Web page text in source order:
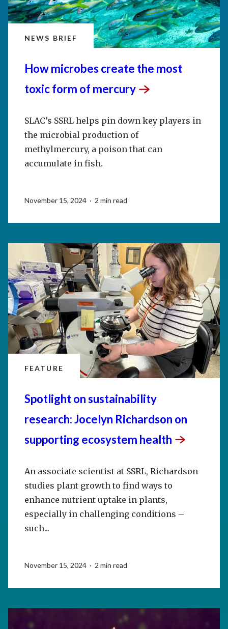
NEWS BRIEF
How microbes create the most
toxic form of mercury
SLAC’s SSRL helps pin down key players in
the microbial production of
methylmercury, a poison that can
accumulate in fish.
November 15, 2024 · 2 min read
FEATURE
Spotlight on sustainability
research: Jocelyn Richardson on
supporting ecosystem health
An associate scientist at SSRL, Richardson
studies plant growth to find ways to
enhance nutrient uptake in plants,
especially in challenging conditions –
such...
November 15, 2024 · 2 min read